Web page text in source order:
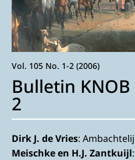
Vol. 105 No. 1-2 (2006)
Bulletin KNOB
2
Dirk J. de Vries:
Meischke en H.J. Zantkuijl